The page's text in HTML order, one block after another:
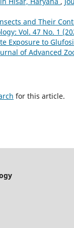
and Their
Vol. 47 No. 1
Exposure to
of Advanced
for this article.